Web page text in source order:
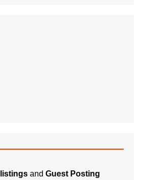
and Guest Posting